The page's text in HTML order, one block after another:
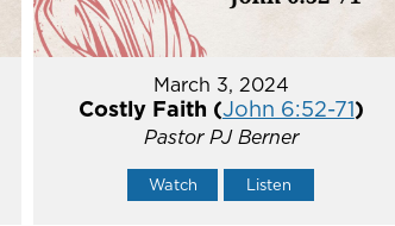
March 3, 2024
Costly Faith (John 6:52-71)
Pastor PJ Berner
Watch Listen